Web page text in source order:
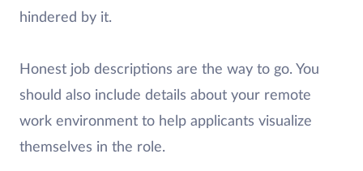
hindered by it.
Honest job descriptions are the way to go. You
should also include details about your remote
work environment to help applicants visualize
themselves in the role.